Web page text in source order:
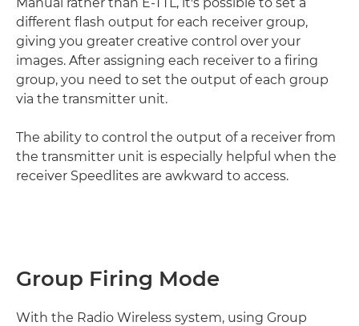
different flash output for each receiver group,
giving you greater creative control over your
images. After assigning each receiver to a firing
group, you need to set the output of each group
via the transmitter unit.
The ability to control the output of a receiver from
the transmitter unit is especially helpful when the
receiver Speedlites are awkward to access.
Group Firing Mode
With the Radio Wireless system, using Group